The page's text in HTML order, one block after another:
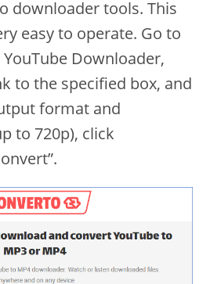
downloader tools. This
easy to operate. Go to
Downloader,
to the specified box, and
format and
to 720p), click